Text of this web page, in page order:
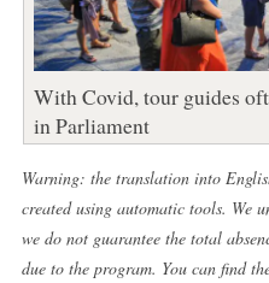
With Covid, tour guides
in Parliament
Warning: the translation into
created using automatic tools. We
we do not guarantee the total
due to the program. You can find